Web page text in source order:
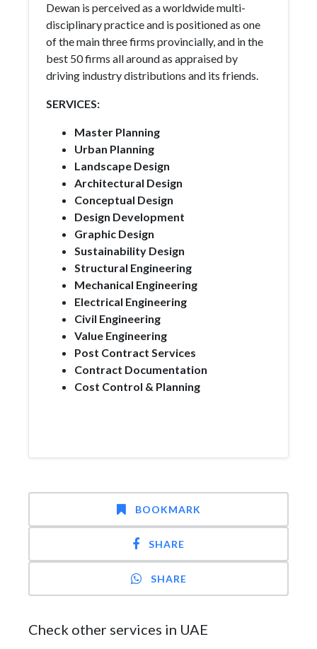
Dewan is perceived as a worldwide multi-
disciplinary practice and is positioned as one
of the main three firms provincially, and in the
best 50 firms all around as appraised by
driving industry distributions and its friends.
SERVICES:
Master Planning
Urban Planning
Landscape Design
Architectural Design
Conceptual Design
Design Development
Graphic Design
Sustainability Design
Structural Engineering
Mechanical Engineering
Electrical Engineering
Civil Engineering
Value Engineering
Post Contract Services
Contract Documentation
Cost Control & Planning
BOOKMARK
SHARE
SHARE
Check other services in UAE